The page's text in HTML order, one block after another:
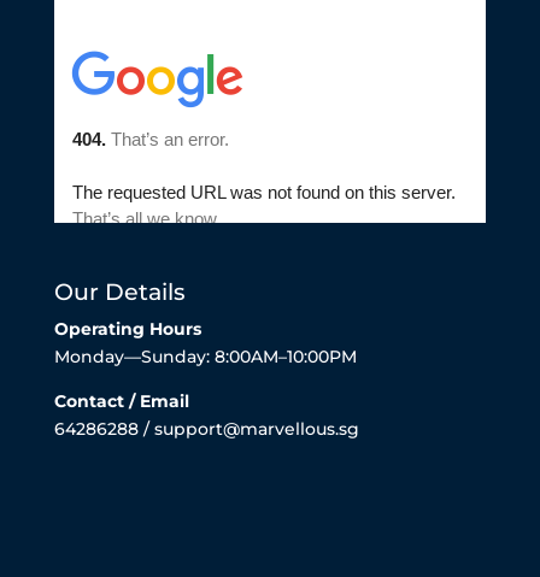
Our Details
Operating Hours
Monday—Sunday: 8:00AM–10:00PM
Contact / Email
64286288 / support@marvellous.sg